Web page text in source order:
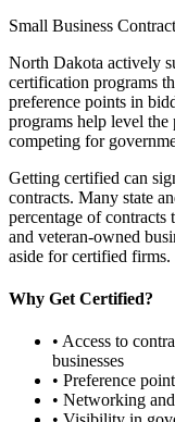
Small Business
North Dakota actively
certification programs
preference points in
programs help level
competing for
Getting certified can
contracts. Many state
percentage of
and veteran-owned
aside for certified firms.
Why Get Certified?
• Access to
businesses
• Preference
• Networking